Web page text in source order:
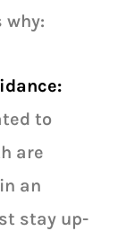
why:
to
are
an
stay up-